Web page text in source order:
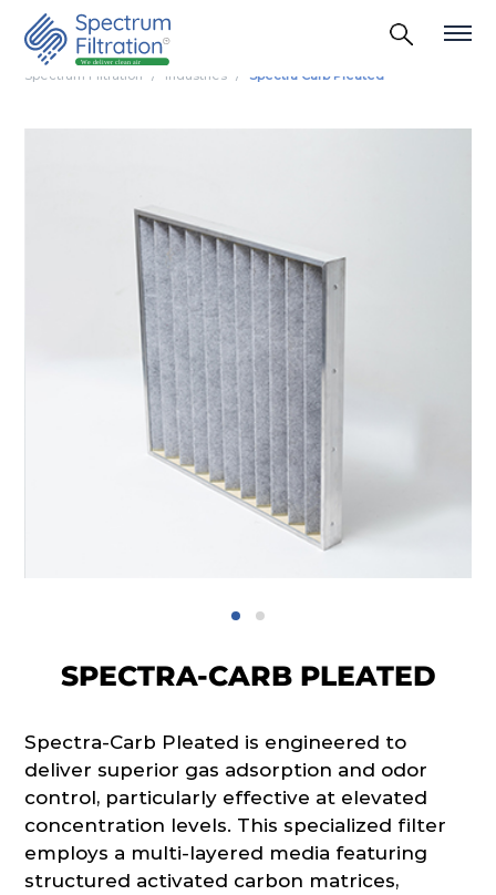
Spectrum Filtration Industries Spectra Carb Pleated
SPECTRA-CARB PLEATED
Spectra-Carb Pleated is engineered to
deliver superior gas adsorption and odor
control, particularly effective at elevated
concentration levels. This specialized filter
employs a multi-layered media featuring
structured activated carbon matrices,